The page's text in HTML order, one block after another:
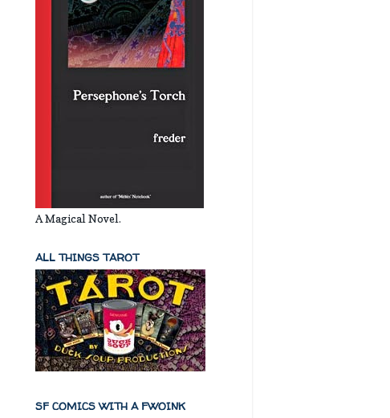
A Magical Novel.
ALL THINGS TAROT
SF COMICS WITH A FWOINK